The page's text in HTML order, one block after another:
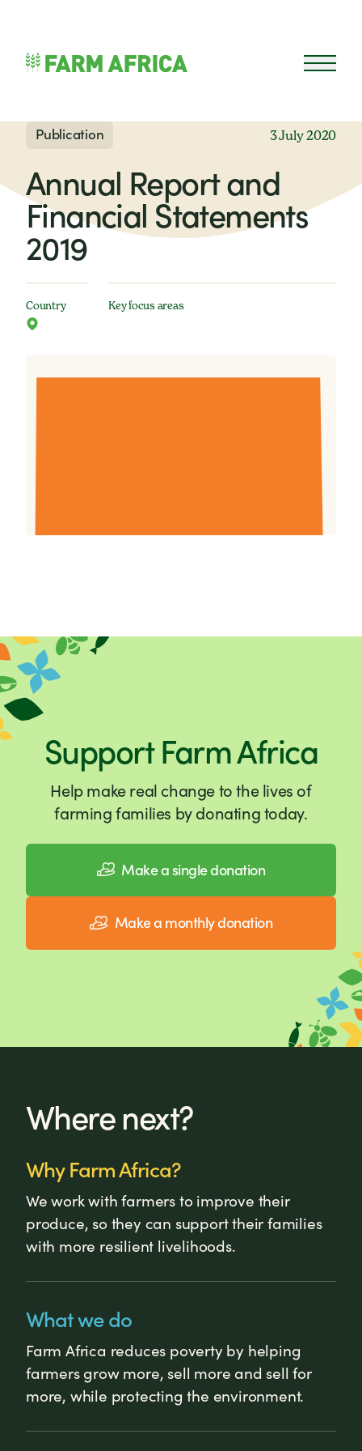
Open
Publication 3 July 2020
Annual Report and
Financial Statements
2019
Country Key focus areas
Support Farm Africa
Help make real change to the lives of
farming families by donating today.
Make a single donation
Make a monthly donation
Where next?
Why Farm Africa?
We work with farmers to improve their
produce, so they can support their families
with more resilient livelihoods.
What we do
Farm Africa reduces poverty by helping
farmers grow more, sell more and sell for
more, while protecting the environment.